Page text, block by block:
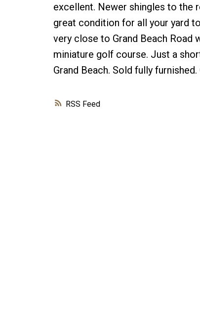
RSS
excellent. Newer shingles to the
great condition for all your yard
very close to Grand Beach Road
miniature golf course. Just a
Grand Beach. Sold fully